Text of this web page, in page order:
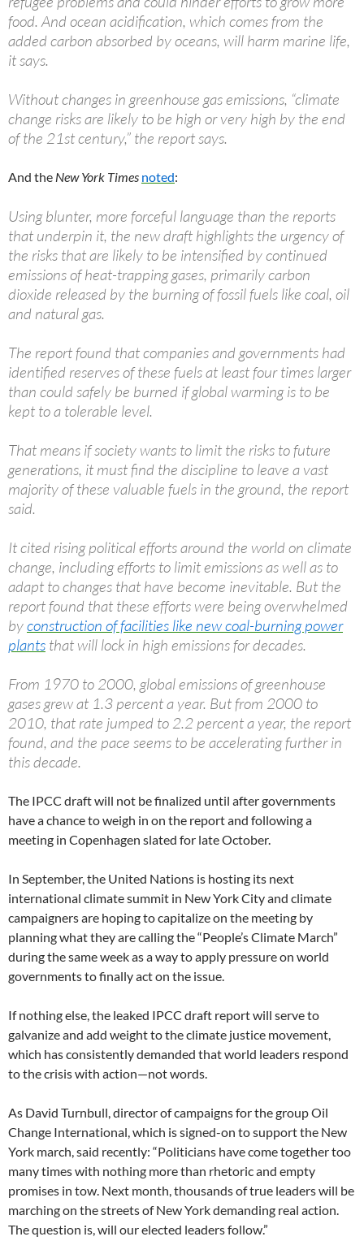
food. And ocean acidification, which comes from the
added carbon absorbed by oceans, will harm marine life,
it says.
Without changes in greenhouse gas emissions, “climate
change risks are likely to be high or very high by the end
of the 21st century,” the report says.
And the New York Times noted:
Using blunter, more forceful language than the reports
that underpin it, the new draft highlights the urgency of
the risks that are likely to be intensified by continued
emissions of heat-trapping gases, primarily carbon
dioxide released by the burning of fossil fuels like coal, oil
and natural gas.
The report found that companies and governments had
identified reserves of these fuels at least four times larger
than could safely be burned if global warming is to be
kept to a tolerable level.
That means if society wants to limit the risks to future
generations, it must find the discipline to leave a vast
majority of these valuable fuels in the ground, the report
said.
It cited rising political efforts around the world on climate
change, including efforts to limit emissions as well as to
adapt to changes that have become inevitable. But the
report found that these efforts were being overwhelmed
byconstruction of facilities like new coal-burning power
plants that will lock in high emissions for decades.
From 1970 to 2000, global emissions of greenhouse
gases grew at 1.3 percent a year. But from 2000 to
2010, that rate jumped to 2.2 percent a year, the report
found, and the pace seems to be accelerating further in
this decade.
The IPCC draft will not be finalized until after governments
have a chance to weigh in on the report and following a
meeting in Copenhagen slated for late October.
In September, the United Nations is hosting its next
international climate summit in New York City and climate
campaigners are hoping to capitalize on the meeting by
planning what they are calling the “People’s Climate March”
during the same week as a way to apply pressure on world
governments to finally act on the issue.
If nothing else, the leaked IPCC draft report will serve to
galvanize and add weight to the climate justice movement,
which has consistently demanded that world leaders respond
to the crisis with action—not words.
As David Turnbull, director of campaigns for the group Oil
Change International, which is signed-on to support the New
York march, said recently: “Politicians have come together too
many times with nothing more than rhetoric and empty
promises in tow. Next month, thousands of true leaders will be
marching on the streets of New York demanding real action.
The question is, will our elected leaders follow.”